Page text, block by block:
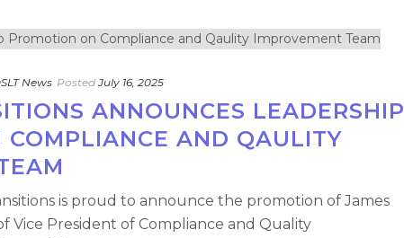
News Posted July 16, 2025
ANNOUNCES LEADERSHIP
COMPLIANCE AND QAULITY
is proud to announce the promotion of James
Vice President of Compliance and Quality